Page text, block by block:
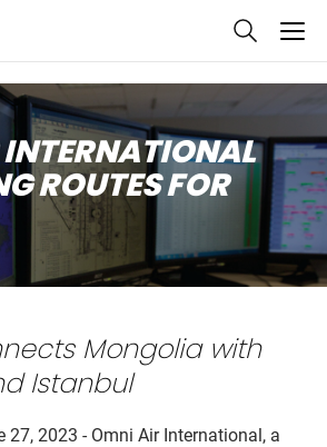
ROUTES FOR
Mongolia with
Istanbul
27, 2023 - Omni Air International, a